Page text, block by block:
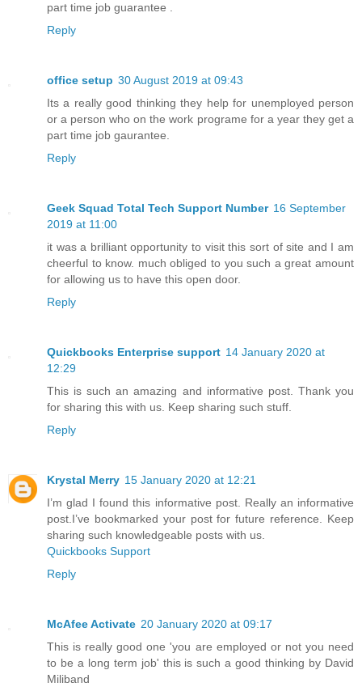
part time job guarantee .
Reply
office setup 30 August 2019 at 09:43
Its a really good thinking they help for unemployed person
or a person who on the work programe for a year they get a
part time job gaurantee.
Reply
Geek Squad Total Tech Support Number 16 September
2019 at 11:00
it was a brilliant opportunity to visit this sort of site and I am
cheerful to know. much obliged to you such a great amount
for allowing us to have this open door.
Reply
Quickbooks Enterprise support 14 January 2020 at
12:29
This is such an amazing and informative post. Thank you
for sharing this with us. Keep sharing such stuff.
Reply
Krystal Merry 15 January 2020 at 12:21
I’m glad I found this informative post. Really an informative
post.I’ve bookmarked your post for future reference. Keep
sharing such knowledgeable posts with us.
Quickbooks Support
Reply
McAfee Activate 20 January 2020 at 09:17
This is really good one 'you are employed or not you need
to be a long term job' this is such a good thinking by David
Miliband